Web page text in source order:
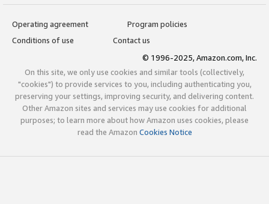
Operating agreement
Program policies
Conditions of use
Contact us
© 1996-2025, Amazon.com, Inc.
On this site, we only use cookies and similar tools (collectively,
"cookies") to provide services to you, including authenticating you,
preserving your settings, improving security, and delivering content.
Other Amazon sites and services may use cookies for additional
purposes; to learn more about how Amazon uses cookies, please
read the Amazon Cookies Notice